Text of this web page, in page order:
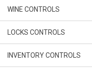
WINE CONTROLS
LOCKS CONTROLS
INVENTORY CONTROLS